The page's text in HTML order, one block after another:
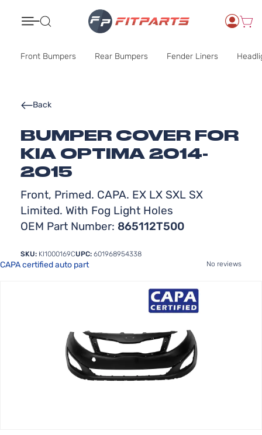
Front Bumpers Rear Bumpers Fender Liners
BUMPER COVER FOR
KIA OPTIMA 2014-
2015
Front, Primed. CAPA. EX LX SXL SX
Limited. With Fog Light Holes
OEM Part Number: 865112T500
Back
SKU: KI1000169CUPC: 601968954338
CAPA certified auto part No reviews